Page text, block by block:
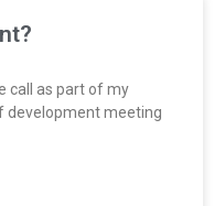
call as part of my
development meeting